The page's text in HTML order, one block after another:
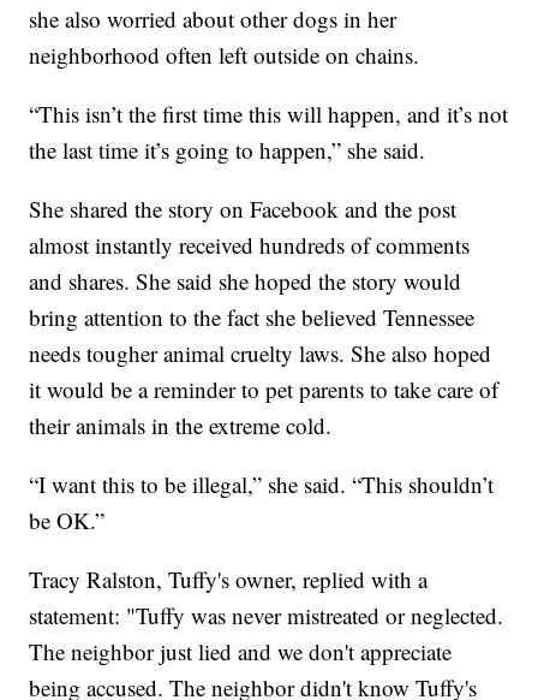
she also worried about other dogs in her
neighborhood often left outside on chains.
“This isn’t the first time this will happen, and it’s not
the last time it’s going to happen,” she said.
She shared the story on Facebook and the post
almost instantly received hundreds of comments
and shares. She said she hoped the story would
bring attention to the fact she believed Tennessee
needs tougher animal cruelty laws. She also hoped
it would be a reminder to pet parents to take care of
their animals in the extreme cold.
“I want this to be illegal,” she said. “This shouldn’t
be OK.”
Tracy Ralston, Tuffy's owner, replied with a
statement: "Tuffy was never mistreated or neglected.
The neighbor just lied and we don't appreciate
being accused. The neighbor didn't know Tuffy's